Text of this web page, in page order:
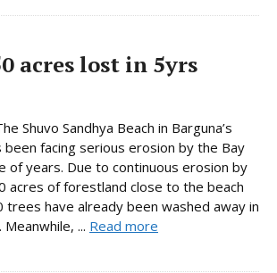
acres lost in 5yrs
Shuvo Sandhya Beach in Barguna’s
been facing serious erosion by the Bay
of years. Due to continuous erosion by
acres of forestland close to the beach
trees have already been washed away in
... Read more